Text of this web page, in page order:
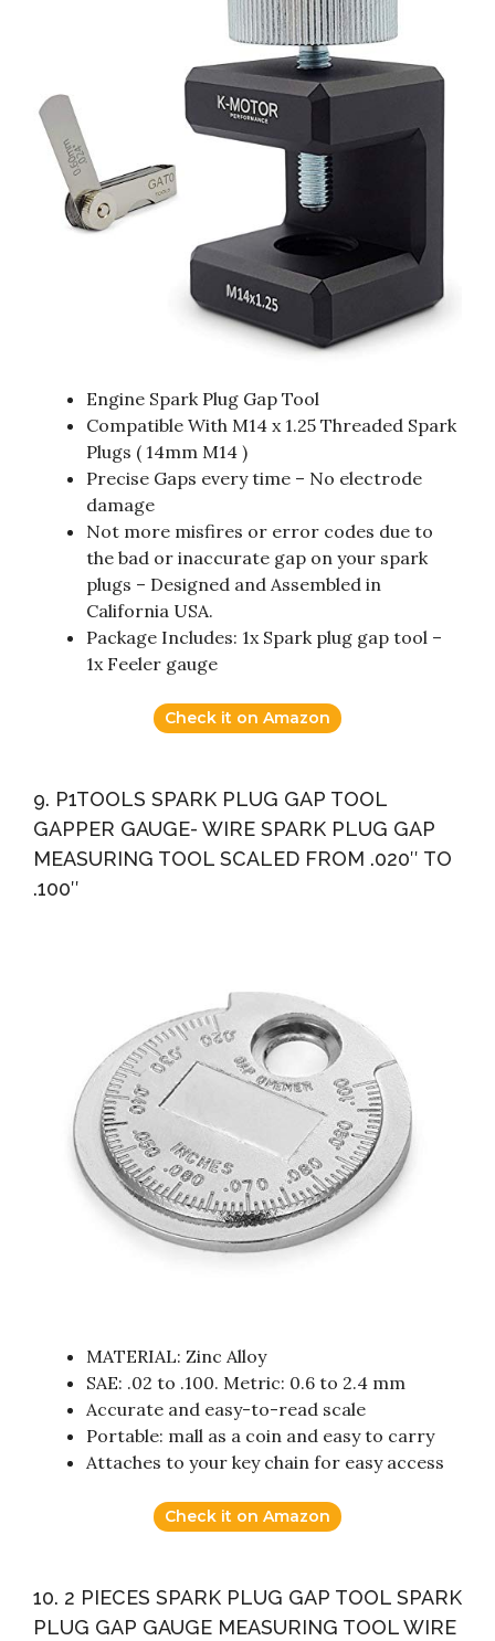
Engine Spark Plug Gap Tool
Compatible With M14 x 1.25 Threaded Spark
Plugs ( 14mm M14 )
Precise Gaps every time – No electrode
damage
Not more misfires or error codes due to
the bad or inaccurate gap on your spark
plugs – Designed and Assembled in
California USA.
Package Includes: 1x Spark plug gap tool –
1x Feeler gauge
Check it on Amazon
9. P1TOOLS SPARK PLUG GAP TOOL
GAPPER GAUGE- WIRE SPARK PLUG GAP
MEASURING TOOL SCALED FROM .020″ TO
.100″
MATERIAL: Zinc Alloy
SAE: .02 to .100. Metric: 0.6 to 2.4 mm
Accurate and easy-to-read scale
Portable: mall as a coin and easy to carry
Attaches to your key chain for easy access
Check it on Amazon
10. 2 PIECES SPARK PLUG GAP TOOL SPARK
PLUG GAP GAUGE MEASURING TOOL WIRE